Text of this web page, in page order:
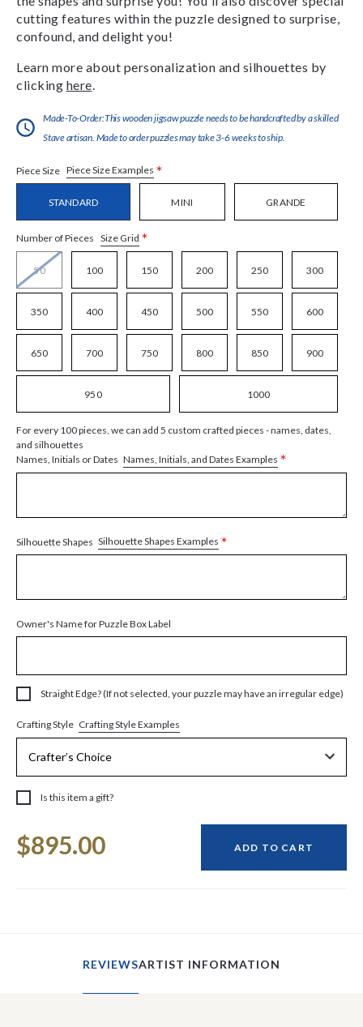
cutting features within the puzzle designed to surprise,
confound, and delight you!
Learn more about personalization and silhouettes by
clicking here
Made-To-Order:This wooden jigsaw puzzle needs to be handcrafted by a skilled
Stave artisan. Made to order puzzles may take 3-6 weeks to ship.
Piece Size Piece Size Examples *
STANDARD MINI GRANDE
Number of Pieces Size Grid *
50 100 150 200 250 300
350 400 450 500 550 600
650 700 750 800 850 900
950 1000
For every 100 pieces, we can add 5 custom crafted pieces - names, dates,
and silhouettes
Names, Initials or Dates Names, Initials, and Dates Examples *
Silhouette Shapes Silhouette Shapes Examples *
Owner's Name for Puzzle Box Label
Straight Edge? (If not selected, your puzzle may have an irregular edge)
Crafting Style Crafting Style Examples
Is this item a gift?
Stock:
$895.00 ADD TO CART
REVIEWSARTIST INFORMATION